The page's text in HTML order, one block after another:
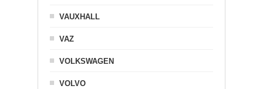
VAUXHALL
VAZ
VOLKSWAGEN
VOLVO